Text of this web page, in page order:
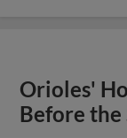
Orioles'
Before the